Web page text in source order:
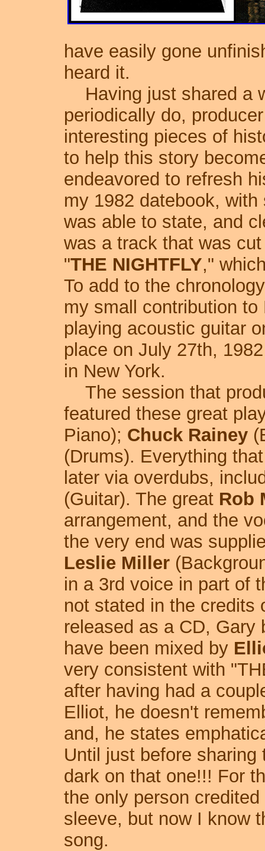
have easily gone
heard it.
Having just shared a
periodically do,
interesting pieces of
to help this story
endeavored to refresh
my 1982 datebook,
was able to state, and
was a track that was
"THE NIGHTFLY,"
To add to the
my small contribution
playing acoustic guitar
place on July 27th,
in New York.
The session that
featured these great
Piano); Chuck Rainey
(Drums). Everything
later via overdubs,
(Guitar). The great Rob
arrangement, and the
the very end was
Leslie Miller
in a 3rd voice in part of
not stated in the credits
released as a CD, Gary
have been mixed by
very consistent with
after having had a
Elliot, he doesn't
and, he states
Until just before
dark on that one!!! For
the only person
sleeve, but now I know
song.